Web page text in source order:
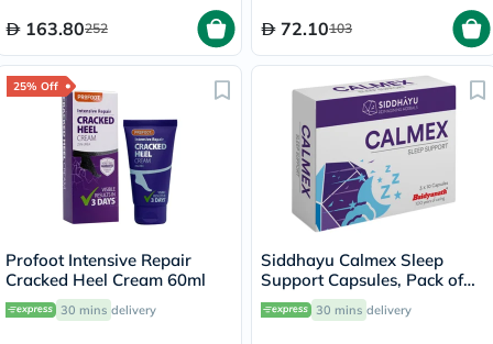
163.80252 72.10103
25% Off
Profoot Intensive Repair
Cracked Heel Cream 60ml
30 mins delivery
Siddhayu Calmex Sleep
Support Capsules, Pack of
30's
30 mins delivery